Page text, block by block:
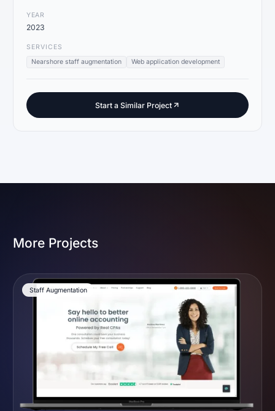
YEAR
2023
SERVICES
Nearshore staff augmentation
Web application development
Start a Similar Project
More Projects
Staff Augmentation